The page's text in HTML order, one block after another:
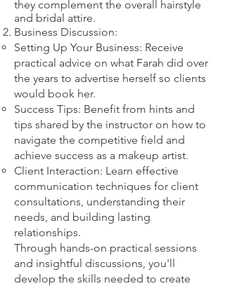
they complement the overall hairstyle
and bridal attire.​
Business Discussion:
Setting Up Your Business: Receive
practical advice on what Farah did over
the years to advertise herself so clients
would book her.
Success Tips: Benefit from hints and
tips shared by the instructor on how to
navigate the competitive field and
achieve success as a makeup artist.
Client Interaction: Learn effective
communication techniques for client
consultations, understanding their
needs, and building lasting
relationships.
Through hands-on practical sessions
and insightful discussions, you'll
develop the skills needed to create